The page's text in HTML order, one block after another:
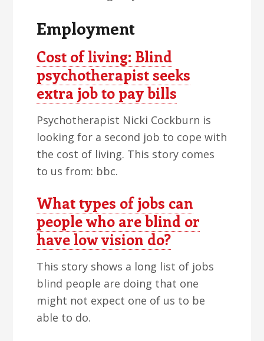
Employment
Cost of living: Blind
psychotherapist seeks
extra job to pay bills
Psychotherapist Nicki Cockburn is
looking for a second job to cope with
the cost of living. This story comes
to us from: bbc.
What types of jobs can
people who are blind or
have low vision do?
This story shows a long list of jobs
blind people are doing that one
might not expect one of us to be
able to do.